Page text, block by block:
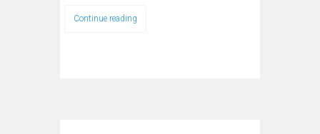
Continue reading